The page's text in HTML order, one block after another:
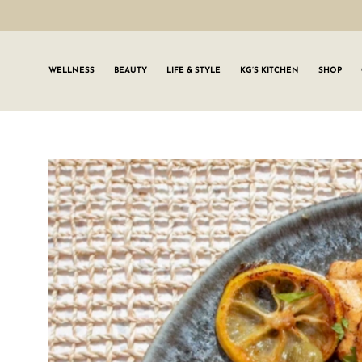
WELLNESS BEAUTY LIFE & STYLE KG’S KITCHEN SHOP
SIGN UP TO
Join the